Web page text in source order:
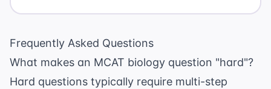
Frequently Asked Questions
What makes an MCAT biology question "hard"?
Hard questions typically require multi-step